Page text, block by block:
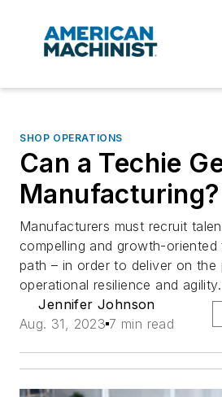
SHOP OPERATIONS
Can a Techie
Manufacturing?
Manufacturers must recruit
compelling and growth-
path – in order to deliver on the
operational resilience and agility.
Jennifer Johnson
Aug. 31, 2023 7 min read